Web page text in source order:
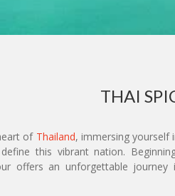
THAI
of Thailand, immersing yourself
this vibrant nation.
offers an unforgettable